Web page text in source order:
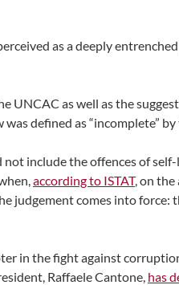
as a deeply
as well as the
defined as “incomplete” by
include the offences of
according to ISTAT, on the
judgement comes into
in the fight against
Raffaele Cantone, has